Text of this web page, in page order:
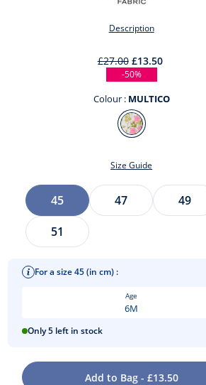
Description
£27.00 £13.50
-50%
Colour : MULTICO
Colour
MULTICO
Size Guide
Size
45 47
49
51
For a size 45 (in cm) :
Age
6M
Only 5 left in stock
Add to Bag - £13.50